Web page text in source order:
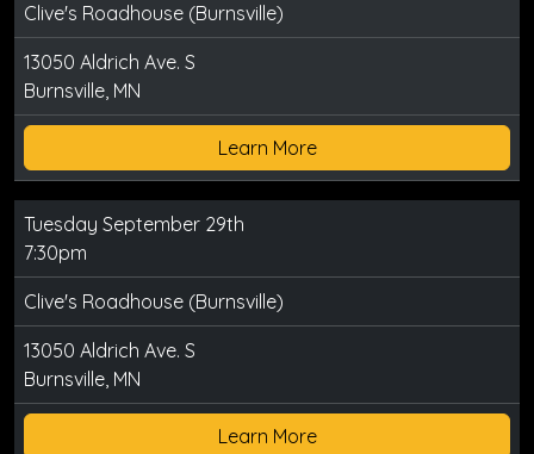
Clive's Roadhouse (Burnsville)
13050 Aldrich Ave. S
Burnsville, MN
Learn More
Tuesday September 29th
7:30pm
Clive's Roadhouse (Burnsville)
13050 Aldrich Ave. S
Burnsville, MN
Learn More